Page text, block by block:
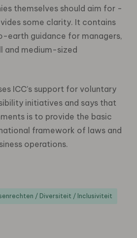
themselves should aim for -
some clarity. It contains
guidance for managers,
and medium-sized
ICC’s support for voluntary
initiatives and says that
is to provide the basic
framework of laws and
operations.
/ Diversiteit / Inclusiviteit